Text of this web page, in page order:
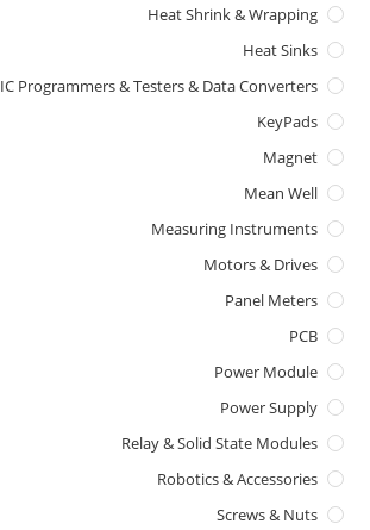
Heat Shrink & Wrapping
Heat Sinks
IC Programmers & Testers & Data Converters
KeyPads
Magnet
Mean Well
Measuring Instruments
Motors & Drives
Panel Meters
PCB
Power Module
Power Supply
Relay & Solid State Modules
Robotics & Accessories
Screws & Nuts